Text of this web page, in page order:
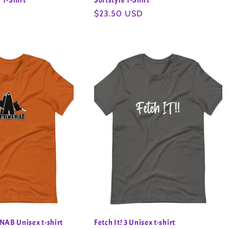
Regular
$23.50 USD
Unisex t-shirt
Fetch It! 3 Unisex t-shirt